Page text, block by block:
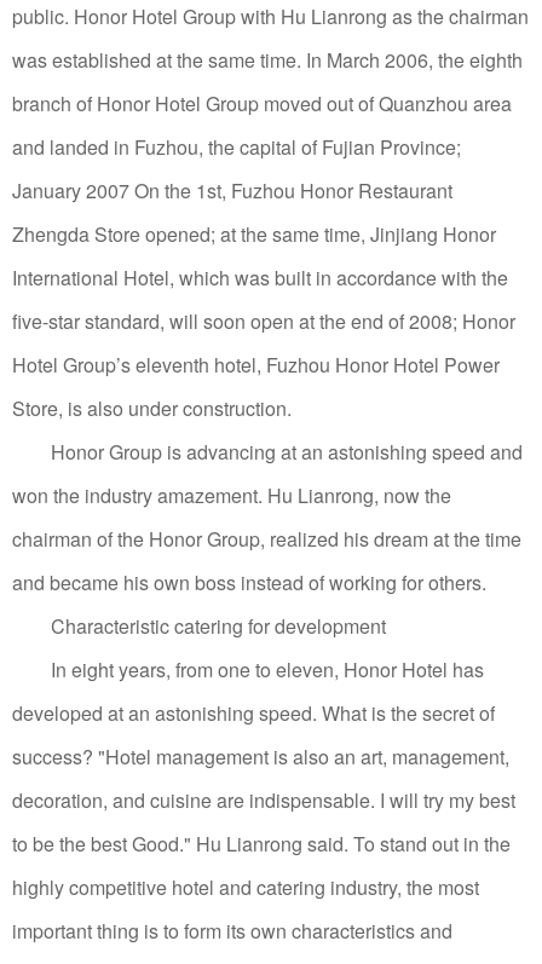
public. Honor Hotel Group with Hu Lianrong as the chairman
was established at the same time. In March 2006, the eighth
branch of Honor Hotel Group moved out of Quanzhou area
and landed in Fuzhou, the capital of Fujian Province;
January 2007 On the 1st, Fuzhou Honor Restaurant
Zhengda Store opened; at the same time, Jinjiang Honor
International Hotel, which was built in accordance with the
five-star standard, will soon open at the end of 2008; Honor
Hotel Group’s eleventh hotel, Fuzhou Honor Hotel Power
Store, is also under construction.
Honor Group is advancing at an astonishing speed and
won the industry amazement. Hu Lianrong, now the
chairman of the Honor Group, realized his dream at the time
and became his own boss instead of working for others.
Characteristic catering for development
In eight years, from one to eleven, Honor Hotel has
developed at an astonishing speed. What is the secret of
success? "Hotel management is also an art, management,
decoration, and cuisine are indispensable. I will try my best
to be the best Good." Hu Lianrong said. To stand out in the
highly competitive hotel and catering industry, the most
important thing is to form its own characteristics and